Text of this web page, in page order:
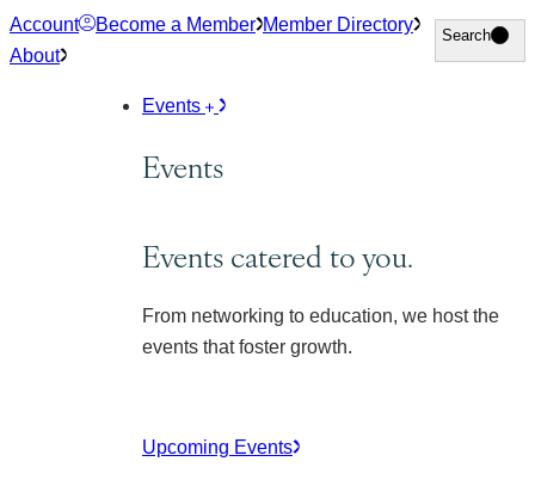
Skip
to
Account Become a Member Member Directory
About
Search
Search
Events
Events
Events catered to you.
From networking to education, we host the
events that foster growth.
Upcoming Events